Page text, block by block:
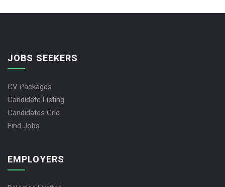
JOBS SEEKERS
CV Packages
Candidate Listing
Candidates Grid
Find Jobs
EMPLOYERS